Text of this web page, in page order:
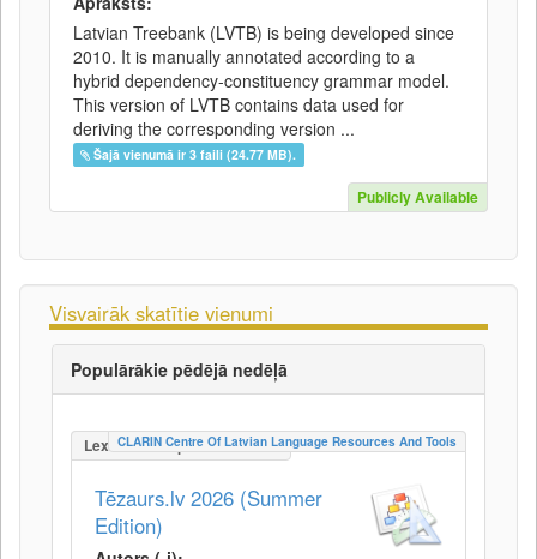
Latvian Treebank (LVTB) is being developed since
2010. It is manually annotated according to a
hybrid dependency-constituency grammar model.
This version of LVTB contains data used for
deriving the corresponding version ...
Šajā vienumā ir 3 faili (24.77 MB).
Publicly Available
Visvairāk skatītie vienumi
Populārākie pēdējā nedēļā
LexicalConceptualResource
CLARIN Centre Of Latvian Language Resources And Tools
Tēzaurs.lv 2026 (Summer
Edition)